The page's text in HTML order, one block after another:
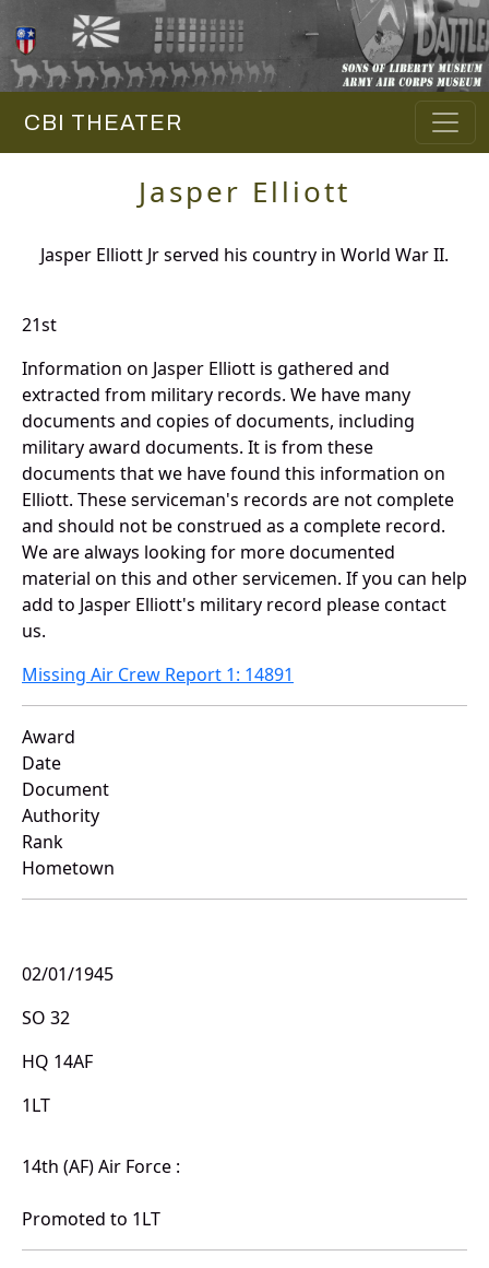
CBI THEATER
Jasper Elliott
Jasper Elliott Jr served his country in World War II.
21st
Information on Jasper Elliott is gathered and
extracted from military records. We have many
documents and copies of documents, including
military award documents. It is from these
documents that we have found this information on
Elliott. These serviceman's records are not complete
and should not be construed as a complete record.
We are always looking for more documented
material on this and other servicemen. If you can help
add to Jasper Elliott's military record please contact
us.
Missing Air Crew Report 1: 14891
Award
Date
Document
Authority
Rank
Hometown
02/01/1945
SO 32
HQ 14AF
1LT
14th (AF) Air Force :
Promoted to 1LT